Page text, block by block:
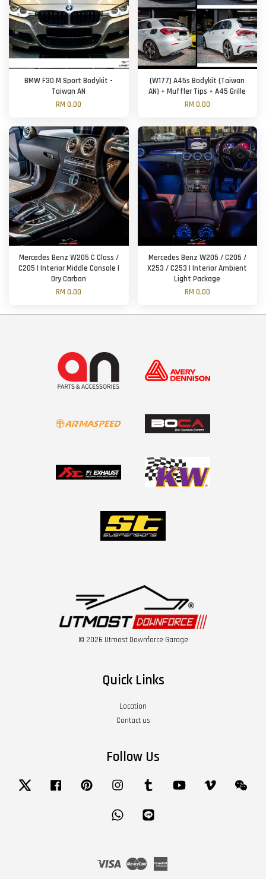
BMW F30 M Sport Bodykit -
Taiwan AN
RM 0.00
(W177) A45s Bodykit (Taiwan
AN) + Muffler Tips + A45 Grille
RM 0.00
Mercedes Benz W205 C Class /
C205 | Interior Middle Console |
Dry Carbon
RM 0.00
Mercedes Benz W205 / C205 /
X253 / C253 | Interior Ambient
Light Package
RM 0.00
© 2026 Utmost Downforce Garage
Quick Links
Location
Contact us
Follow Us
Twitter Facebook Pinterest Instagram Tumblr YouTube Vimeo
Whatsapp
Visa Master